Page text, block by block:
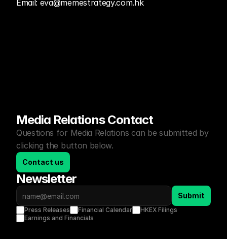
Email: eva@memestrategy.com.hk
Media Relations Contact
Questions for Media Relations can be submitted by
clicking the button below.
Contact us
Newsletter
Submit
Press Releases Financial Calendar
HKEX Filings
Earnings and Financials